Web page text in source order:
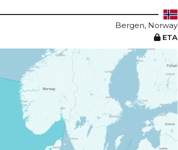
Bergen, Norway
ETA